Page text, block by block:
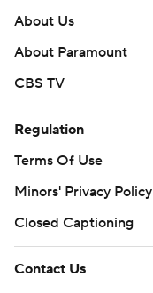
About Us
About Paramount
CBS TV
Regulation
Terms Of Use
Minors' Privacy Policy
Closed Captioning
Contact Us